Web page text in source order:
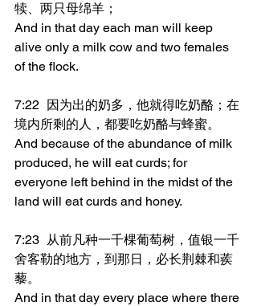
犊、两只母绵羊；
And in that day each man will keep
alive only a milk cow and two females
of the flock.
7:22	因为出的奶多，他就得吃奶酪；在
境内所剩的人，都要吃奶酪与蜂蜜。
And because of the abundance of milk
produced, he will eat curds; for
everyone left behind in the midst of the
land will eat curds and honey.
7:23	从前凡种一千棵葡萄树，值银一千
舍客勒的地方，到那日，必长荆棘和蒺
藜。
And in that day every place where there